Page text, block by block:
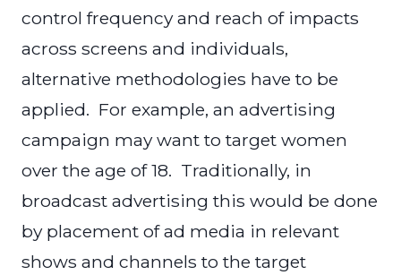
control frequency and reach of impacts
across screens and individuals,
alternative methodologies have to be
applied. For example, an advertising
campaign may want to target women
over the age of 18. Traditionally, in
broadcast advertising this would be done
by placement of ad media in relevant
shows and channels to the target